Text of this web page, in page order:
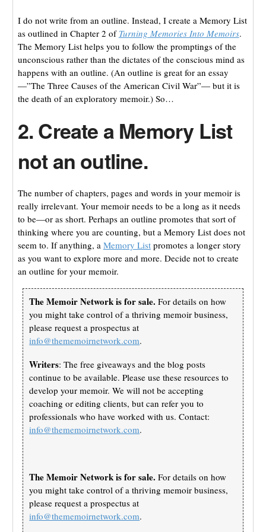
I do not write from an outline. Instead, I create a Memory List
as outlined in Chapter 2 of Turning Memories Into Memoirs.
The Memory List helps you to follow the promptings of the
unconscious rather than the dictates of the conscious mind as
happens with an outline. (An outline is great for an essay
—”The Three Causes of the American Civil War”— but it is
the death of an exploratory memoir.) So…
2. Create a Memory List
not an outline.
The number of chapters, pages and words in your memoir is
really irrelevant. Your memoir needs to be a long as it needs
to be—or as short. Perhaps an outline promotes that sort of
thinking where you are counting, but a Memory List does not
seem to. If anything, a Memory Listpromotes a longer story
as you want to explore more and more. Decide not to create
an outline for your memoir.
The Memoir Network is for sale. For details on how
you might take control of a thriving memoir business,
please request a prospectus at
info@thememoirnetwork.com.
Writers: The free giveaways and the blog posts
continue to be available. Please use these resources to
develop your memoir. We will not be accepting
coaching or editing clients, but can refer you to
professionals who have worked with us. Contact:
info@thememoirnetwork.com.
The Memoir Network is for sale. For details on how
you might take control of a thriving memoir business,
please request a prospectus at
info@thememoirnetwork.com.